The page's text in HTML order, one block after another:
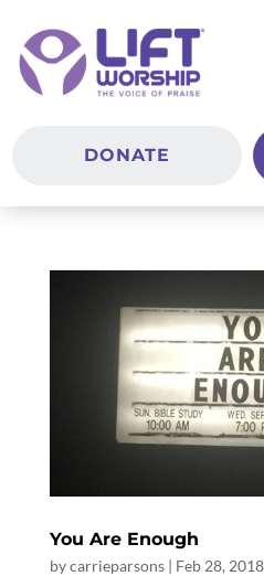
DONATE
You Are Enough
bycarrieparsons| Feb 28, 2018